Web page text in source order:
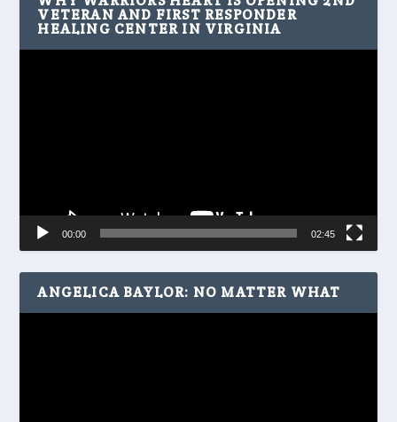
VETERAN AND FIRST RESPONDER
HEALING CENTER IN VIRGINIA
00:00 02:45
ANGELICA BAYLOR: NO MATTER WHAT